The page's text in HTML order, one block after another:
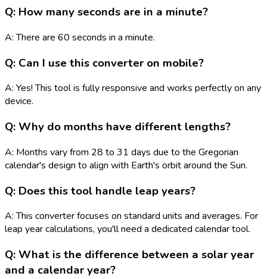
Q: How many seconds are in a minute?
A: There are 60 seconds in a minute.
Q: Can I use this converter on mobile?
A: Yes! This tool is fully responsive and works perfectly on any
device.
Q: Why do months have different lengths?
A: Months vary from 28 to 31 days due to the Gregorian
calendar's design to align with Earth's orbit around the Sun.
Q: Does this tool handle leap years?
A: This converter focuses on standard units and averages. For
leap year calculations, you'll need a dedicated calendar tool.
Q: What is the difference between a solar year
and a calendar year?